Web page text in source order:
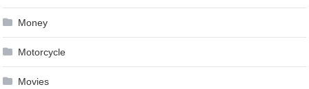
Money
Motorcycle
Movies